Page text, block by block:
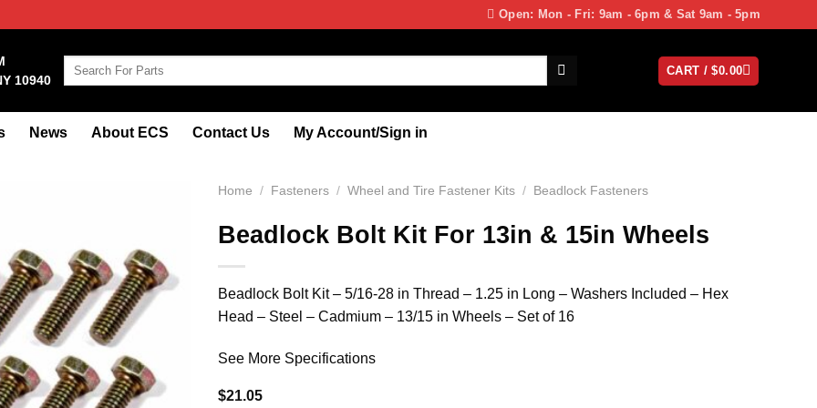
Open: Mon - Fri: 9am - 6pm & Sat 9am - 5pm
10940
Search
CART /$0.00
News About ECS Contact Us My Account/Sign in
Home / Fasteners / Wheel and Tire Fastener Kits / Beadlock Fasteners
Beadlock Bolt Kit For 13in & 15in Wheels
Beadlock Bolt Kit – 5/16-28 in Thread – 1.25 in Long – Washers Included – Hex
Head – Steel – Cadmium – 13/15 in Wheels – Set of 16
See More Specifications
$21.05